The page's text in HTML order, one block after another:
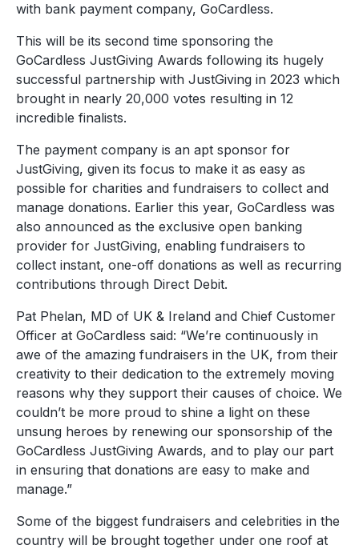
with bank payment company, GoCardless.
This will be its second time sponsoring the
GoCardless JustGiving Awards following its hugely
successful partnership with JustGiving in 2023 which
brought in nearly 20,000 votes resulting in 12
incredible finalists.
The payment company is an apt sponsor for
JustGiving, given its focus to make it as easy as
possible for charities and fundraisers to collect and
manage donations. Earlier this year, GoCardless was
also announced as the exclusive open banking
provider for JustGiving, enabling fundraisers to
collect instant, one-off donations as well as recurring
contributions through Direct Debit.
Pat Phelan, MD of UK & Ireland and Chief Customer
Officer at GoCardless said: “We’re continuously in
awe of the amazing fundraisers in the UK, from their
creativity to their dedication to the extremely moving
reasons why they support their causes of choice. We
couldn’t be more proud to shine a light on these
unsung heroes by renewing our sponsorship of the
GoCardless JustGiving Awards, and to play our part
in ensuring that donations are easy to make and
manage.”
Some of the biggest fundraisers and celebrities in the
country will be brought together under one roof at